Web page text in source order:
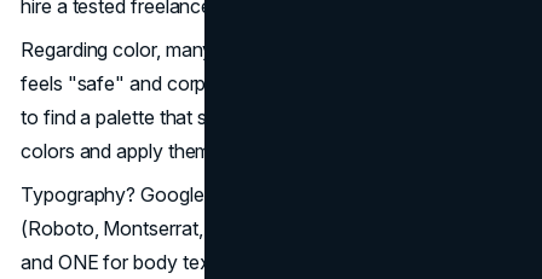
hire a tested freelancer to craft and hone it.
Regarding color, many startups default to blue because it
feels "safe" and corporate. Use Coolors or Adobe Color
to find a palette that sets you apart. Choose 1-2 primary
colors and apply them consistently across all materials.
Typography? Google Fonts offers excellent free options
(Roboto, Montserrat, Poppins). Select ONE for headlines
and ONE for body text. Using multiple fonts creates visual